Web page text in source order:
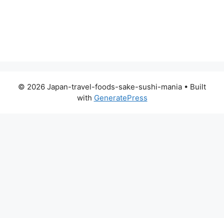
© 2026 Japan-travel-foods-sake-sushi-mania • Built
with GeneratePress